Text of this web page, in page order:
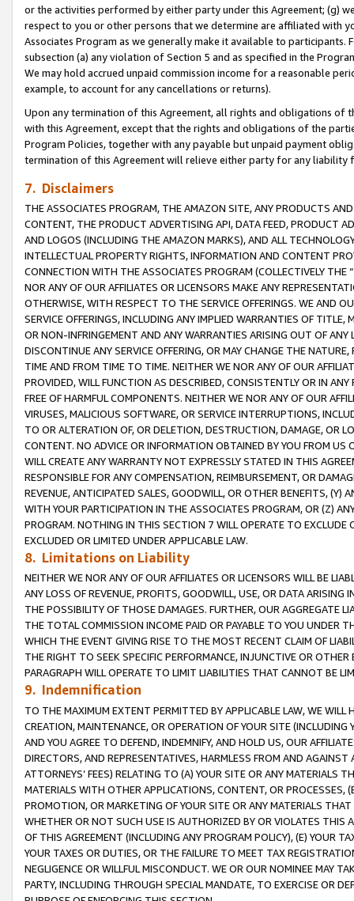
or the activities performed by either party under this Agreement; (g)
respect to you or other persons that we determine are affiliated with
Associates Program as we generally make it available to
subsection (a) any violation of Section 5 and as specified in the
We may hold accrued unpaid commission income for a reasonable
example, to account for any cancellations or returns).
Upon any termination of this Agreement, all rights and obligations of
with this Agreement, except that the rights and obligations of the
Program Policies, together with any payable but unpaid payment
termination of this Agreement will relieve either party for any
7. Disclaimers
THE ASSOCIATES PROGRAM, THE AMAZON SITE, ANY PRODUCTS
CONTENT, THE PRODUCT ADVERTISING API, DATA FEED, PRODUCT
AND LOGOS (INCLUDING THE AMAZON MARKS), AND ALL
INTELLECTUAL PROPERTY RIGHTS, INFORMATION AND CONTENT
CONNECTION WITH THE ASSOCIATES PROGRAM (COLLECTIVELY THE “
NOR ANY OF OUR AFFILIATES OR LICENSORS MAKE ANY
OTHERWISE, WITH RESPECT TO THE SERVICE OFFERINGS. WE AND
SERVICE OFFERINGS, INCLUDING ANY IMPLIED WARRANTIES OF
OR NON-INFRINGEMENT AND ANY WARRANTIES ARISING OUT OF ANY
DISCONTINUE ANY SERVICE OFFERING, OR MAY CHANGE THE
TIME AND FROM TIME TO TIME. NEITHER WE NOR ANY OF OUR
PROVIDED, WILL FUNCTION AS DESCRIBED, CONSISTENTLY OR IN
FREE OF HARMFUL COMPONENTS. NEITHER WE NOR ANY OF OUR
VIRUSES, MALICIOUS SOFTWARE, OR SERVICE INTERRUPTIONS,
TO OR ALTERATION OF, OR DELETION, DESTRUCTION, DAMAGE, OR
CONTENT. NO ADVICE OR INFORMATION OBTAINED BY YOU FROM
WILL CREATE ANY WARRANTY NOT EXPRESSLY STATED IN THIS
RESPONSIBLE FOR ANY COMPENSATION, REIMBURSEMENT, OR
REVENUE, ANTICIPATED SALES, GOODWILL, OR OTHER BENEFITS,
WITH YOUR PARTICIPATION IN THE ASSOCIATES PROGRAM, OR (Z)
PROGRAM. NOTHING IN THIS SECTION 7 WILL OPERATE TO
EXCLUDED OR LIMITED UNDER APPLICABLE LAW.
8. Limitations on Liability
NEITHER WE NOR ANY OF OUR AFFILIATES OR LICENSORS WILL BE
ANY LOSS OF REVENUE, PROFITS, GOODWILL, USE, OR DATA ARISING
THE POSSIBILITY OF THOSE DAMAGES. FURTHER, OUR AGGREGATE
THE TOTAL COMMISSION INCOME PAID OR PAYABLE TO YOU UNDER
WHICH THE EVENT GIVING RISE TO THE MOST RECENT CLAIM OF
THE RIGHT TO SEEK SPECIFIC PERFORMANCE, INJUNCTIVE OR
PARAGRAPH WILL OPERATE TO LIMIT LIABILITIES THAT CANNOT BE
9. Indemnification
TO THE MAXIMUM EXTENT PERMITTED BY APPLICABLE LAW, WE WILL
CREATION, MAINTENANCE, OR OPERATION OF YOUR SITE (INCLUDING
AND YOU AGREE TO DEFEND, INDEMNIFY, AND HOLD US, OUR
DIRECTORS, AND REPRESENTATIVES, HARMLESS FROM AND
ATTORNEYS’ FEES) RELATING TO (A) YOUR SITE OR ANY MATERIALS
MATERIALS WITH OTHER APPLICATIONS, CONTENT, OR PROCESSES,
PROMOTION, OR MARKETING OF YOUR SITE OR ANY MATERIALS
WHETHER OR NOT SUCH USE IS AUTHORIZED BY OR VIOLATES THIS
OF THIS AGREEMENT (INCLUDING ANY PROGRAM POLICY), (E) YOUR
YOUR TAXES OR DUTIES, OR THE FAILURE TO MEET TAX
NEGLIGENCE OR WILLFUL MISCONDUCT. WE OR OUR NOMINEE MAY
PARTY, INCLUDING THROUGH SPECIAL MANDATE, TO EXERCISE OR